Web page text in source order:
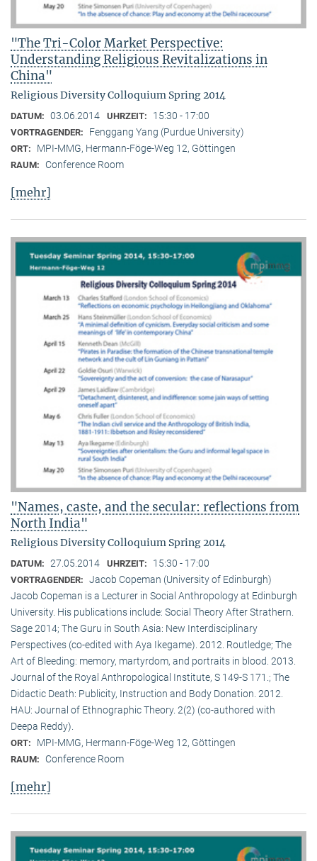
"The Tri-Color Market Perspective:
Understanding Religious Revitalizations in
China"
Religious Diversity Colloquium Spring 2014
DATUM: 03.06.2014 UHRZEIT: 15:30 - 17:00
VORTRAGENDER: Fenggang Yang (Purdue University)
ORT: MPI-MMG, Hermann-Föge-Weg 12, Göttingen
RAUM: Conference Room
[mehr]
"Names, caste, and the secular: reflections from
North India"
Religious Diversity Colloquium Spring 2014
DATUM: 27.05.2014 UHRZEIT: 15:30 - 17:00
VORTRAGENDER: Jacob Copeman (University of Edinburgh)
Jacob Copeman is a Lecturer in Social Anthropology at Edinburgh
University. His publications include: Social Theory After Strathern.
Sage 2014; The Guru in South Asia: New Interdisciplinary
Perspectives (co-edited with Aya Ikegame). 2012. Routledge; The
Art of Bleeding: memory, martyrdom, and portraits in blood. 2013.
Journal of the Royal Anthropological Institute, S 149-S 171.; The
Didactic Death: Publicity, Instruction and Body Donation. 2012.
HAU: Journal of Ethnographic Theory. 2(2) (co-authored with
Deepa Reddy).
ORT: MPI-MMG, Hermann-Föge-Weg 12, Göttingen
RAUM: Conference Room
[mehr]